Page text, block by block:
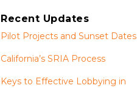
Recent Updates
Pilot Projects and Sunset Dates
California’s SRIA Process
Keys to Effective Lobbying in